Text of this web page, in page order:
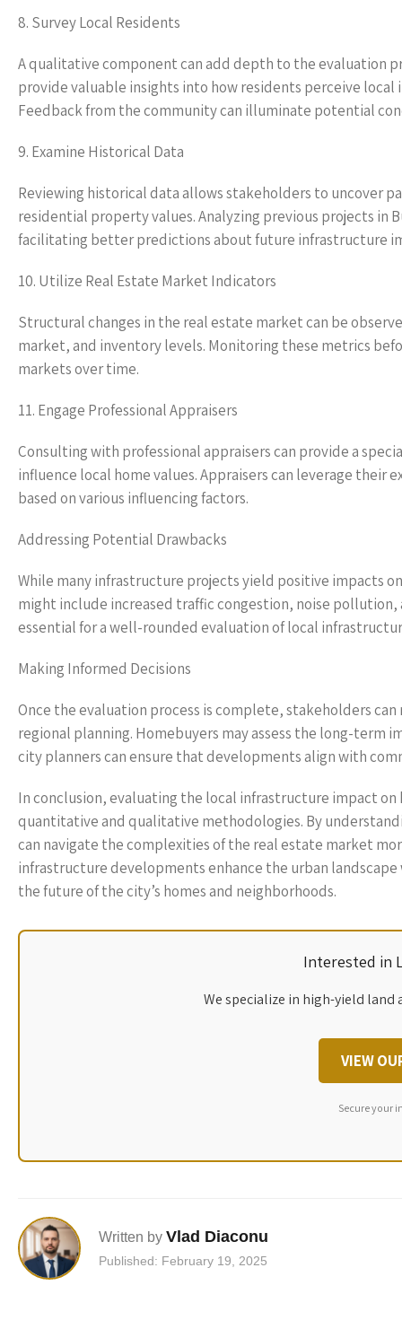
8. Survey Local Residents
A qualitative component can add depth to the evaluation
provide valuable insights into how residents perceive
Feedback from the community can illuminate potential
9. Examine Historical Data
Reviewing historical data allows stakeholders to uncover
residential property values. Analyzing previous projects in
facilitating better predictions about future infrastructure
10. Utilize Real Estate Market Indicators
Structural changes in the real estate market can be
market, and inventory levels. Monitoring these metrics
markets over time.
11. Engage Professional Appraisers
Consulting with professional appraisers can provide a
influence local home values. Appraisers can leverage
based on various influencing factors.
Addressing Potential Drawbacks
While many infrastructure projects yield positive impacts
might include increased traffic congestion, noise pollution,
essential for a well-rounded evaluation of local
Making Informed Decisions
Once the evaluation process is complete, stakeholders
regional planning. Homebuyers may assess the long-
city planners can ensure that developments align with
In conclusion, evaluating the local infrastructure impact
quantitative and qualitative methodologies. By
can navigate the complexities of the real estate market
infrastructure developments enhance the urban
the future of the city’s homes and neighborhoods.
Interested in
We specialize in high-yield
VIEW
Secure your
Written by Vlad Diaconu
Published: February 19, 2025